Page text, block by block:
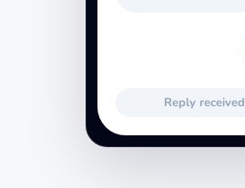
Reply received